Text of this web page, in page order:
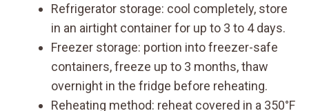
Refrigerator storage: cool completely, store
in an airtight container for up to 3 to 4 days.
Freezer storage: portion into freezer-safe
containers, freeze up to 3 months, thaw
overnight in the fridge before reheating.
Reheating method: reheat covered in a 350°F